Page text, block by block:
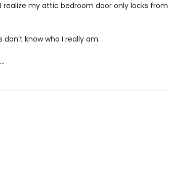
my attic bedroom door only locks from
know who I really am.